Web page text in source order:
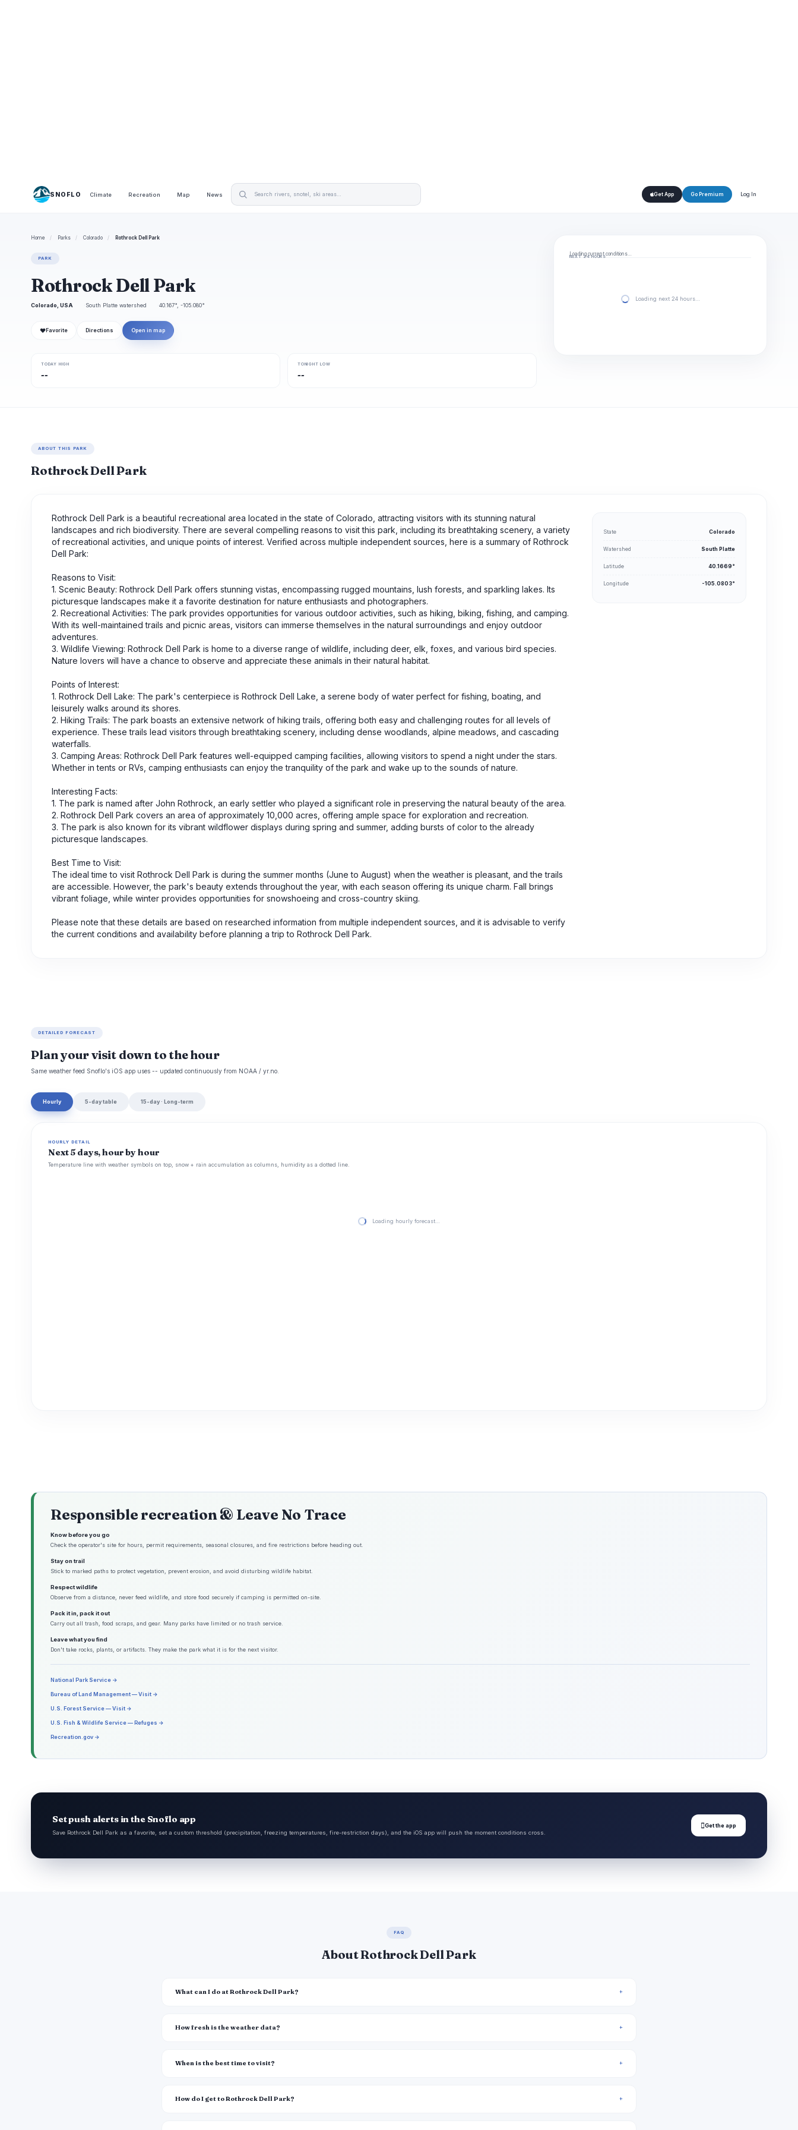
SNOFLO Climate Recreation Map News Get App Go Premium Log In
Home / Parks / Colorado / Rothrock Dell Park
PARK
Rothrock Dell Park
Colorado, USA South Platte watershed 40.167°, -105.080°
❤ Favorite Directions Open in map
TODAY HIGH
--
TONIGHT LOW
--
Loading current conditions…
NEXT 24 HOURS
Loading next 24 hours…
ABOUT THIS PARK
Rothrock Dell Park
Rothrock Dell Park is a beautiful recreational area located in the state of Colorado, attracting visitors with its stunning natural
landscapes and rich biodiversity. There are several compelling reasons to visit this park, including its breathtaking scenery, a variety
of recreational activities, and unique points of interest. Verified across multiple independent sources, here is a summary of Rothrock
Dell Park:
Reasons to Visit:
1. Scenic Beauty: Rothrock Dell Park offers stunning vistas, encompassing rugged mountains, lush forests, and sparkling lakes. Its
picturesque landscapes make it a favorite destination for nature enthusiasts and photographers.
2. Recreational Activities: The park provides opportunities for various outdoor activities, such as hiking, biking, fishing, and camping.
With its well-maintained trails and picnic areas, visitors can immerse themselves in the natural surroundings and enjoy outdoor
adventures.
3. Wildlife Viewing: Rothrock Dell Park is home to a diverse range of wildlife, including deer, elk, foxes, and various bird species.
Nature lovers will have a chance to observe and appreciate these animals in their natural habitat.
Points of Interest:
1. Rothrock Dell Lake: The park's centerpiece is Rothrock Dell Lake, a serene body of water perfect for fishing, boating, and
leisurely walks around its shores.
2. Hiking Trails: The park boasts an extensive network of hiking trails, offering both easy and challenging routes for all levels of
experience. These trails lead visitors through breathtaking scenery, including dense woodlands, alpine meadows, and cascading
waterfalls.
3. Camping Areas: Rothrock Dell Park features well-equipped camping facilities, allowing visitors to spend a night under the stars.
Whether in tents or RVs, camping enthusiasts can enjoy the tranquility of the park and wake up to the sounds of nature.
Interesting Facts:
1. The park is named after John Rothrock, an early settler who played a significant role in preserving the natural beauty of the area.
2. Rothrock Dell Park covers an area of approximately 10,000 acres, offering ample space for exploration and recreation.
3. The park is also known for its vibrant wildflower displays during spring and summer, adding bursts of color to the already
picturesque landscapes.
Best Time to Visit:
The ideal time to visit Rothrock Dell Park is during the summer months (June to August) when the weather is pleasant, and the trails
are accessible. However, the park's beauty extends throughout the year, with each season offering its unique charm. Fall brings
vibrant foliage, while winter provides opportunities for snowshoeing and cross-country skiing.
Please note that these details are based on researched information from multiple independent sources, and it is advisable to verify
the current conditions and availability before planning a trip to Rothrock Dell Park.
State Colorado
Watershed South Platte
Latitude 40.1669°
Longitude -105.0803°
DETAILED FORECAST
Plan your visit down to the hour
Same weather feed Snoflo's iOS app uses -- updated continuously from NOAA / yr.no.
Hourly 5-day table 15-day · Long-term
HOURLY DETAIL
Next 5 days, hour by hour
Temperature line with weather symbols on top, snow + rain accumulation as columns, humidity as a dotted line.
Loading hourly forecast…
Responsible recreation & Leave No Trace
Know before you go
Check the operator's site for hours, permit requirements, seasonal closures, and fire restrictions before heading out.
Stay on trail
Stick to marked paths to protect vegetation, prevent erosion, and avoid disturbing wildlife habitat.
Respect wildlife
Observe from a distance, never feed wildlife, and store food securely if camping is permitted on-site.
Pack it in, pack it out
Carry out all trash, food scraps, and gear. Many parks have limited or no trash service.
Leave what you find
Don't take rocks, plants, or artifacts. They make the park what it is for the next visitor.
National Park Service →
Bureau of Land Management — Visit →
U.S. Forest Service — Visit →
U.S. Fish & Wildlife Service — Refuges →
Recreation.gov →
Set push alerts in the Snoflo app
Save Rothrock Dell Park as a favorite, set a custom threshold (precipitation, freezing temperatures, fire-restriction days), and the iOS app will push the moment conditions cross.
Get the app
FAQ
About Rothrock Dell Park
What can I do at Rothrock Dell Park?
How fresh is the weather data?
When is the best time to visit?
How do I get to Rothrock Dell Park?